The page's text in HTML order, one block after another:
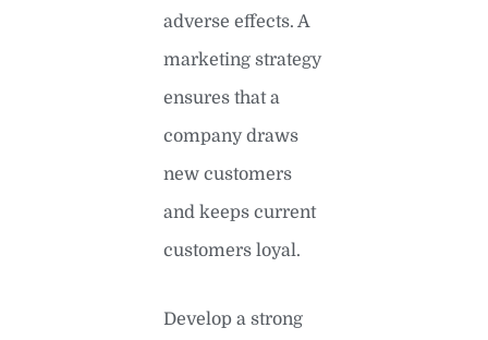
adverse effects. A
marketing strategy
ensures that a
company draws
new customers
and keeps current
customers loyal.
Develop a strong